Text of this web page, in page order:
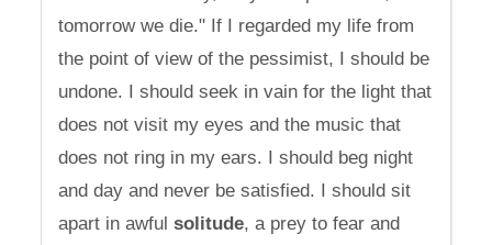
tomorrow we die." If I regarded my life from
the point of view of the pessimist, I should be
undone. I should seek in vain for the light that
does not visit my eyes and the music that
does not ring in my ears. I should beg night
and day and never be satisfied. I should sit
apart in awfulsolitude, a prey to fear and